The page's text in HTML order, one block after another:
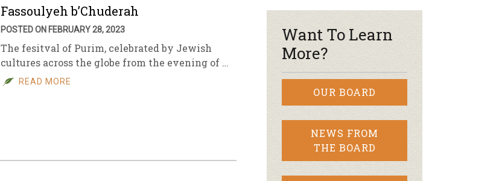
Fassoulyeh b’Chuderah
POSTED ON FEBRUARY 28, 2023
The fesitval of Purim, celebrated by Jewish
cultures across the globe from the evening of …
READ MORE
Want To Learn
More?
OUR BOARD
NEWS FROM
THE BOARD